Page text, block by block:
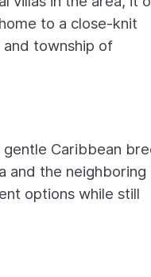
to a close-knit
township of
Caribbean
and the neighboring
options while still